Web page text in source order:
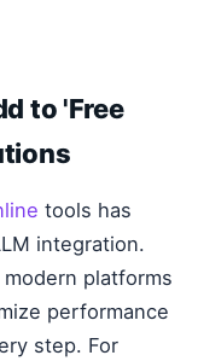
to 'Free
tools has
integration.
platforms
performance
step. For